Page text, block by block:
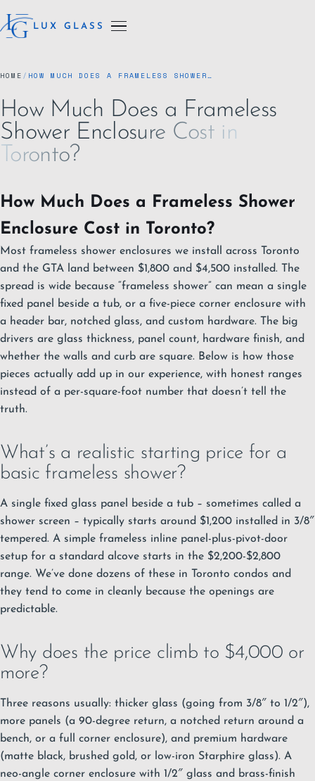
LUX GLASS
HOME / HOW MUCH DOES A FRAMELESS SHOWER…
How Much Does a Frameless
Shower Enclosure Cost in
Toronto?
How Much Does a Frameless Shower
Enclosure Cost in Toronto?
Most frameless shower enclosures we install across Toronto
and the GTA land between $1,800 and $4,500 installed. The
spread is wide because “frameless shower” can mean a single
fixed panel beside a tub, or a five-piece corner enclosure with
a header bar, notched glass, and custom hardware. The big
drivers are glass thickness, panel count, hardware finish, and
whether the walls and curb are square. Below is how those
pieces actually add up in our experience, with honest ranges
instead of a per-square-foot number that doesn’t tell the
truth.
What’s a realistic starting price for a
basic frameless shower?
A single fixed glass panel beside a tub – sometimes called a
shower screen – typically starts around $1,200 installed in 3/8″
tempered. A simple frameless inline panel-plus-pivot-door
setup for a standard alcove starts in the $2,200-$2,800
range. We’ve done dozens of these in Toronto condos and
they tend to come in cleanly because the openings are
predictable.
Why does the price climb to $4,000 or
more?
Three reasons usually: thicker glass (going from 3/8″ to 1/2″),
more panels (a 90-degree return, a notched return around a
bench, or a full corner enclosure), and premium hardware
(matte black, brushed gold, or low-iron Starphire glass). A
neo-angle corner enclosure with 1/2″ glass and brass-finish